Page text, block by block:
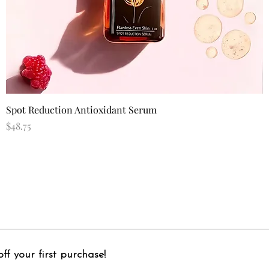
Quick View
Spot Reduction Antioxidant Serum
Price
$48.75
your first purchase!